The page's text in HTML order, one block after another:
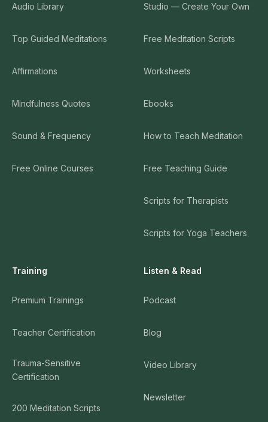
Audio Library
Top Guided Meditations
Affirmations
Mindfulness Quotes
Sound & Frequency
Free Online Courses
Studio — Create Your Own
Free Meditation Scripts
Worksheets
Ebooks
How to Teach Meditation
Free Teaching Guide
Scripts for Therapists
Scripts for Yoga Teachers
Training
Premium Trainings
Teacher Certification
Trauma-Sensitive
Certification
200 Meditation Scripts
Listen & Read
Podcast
Blog
Video Library
Newsletter